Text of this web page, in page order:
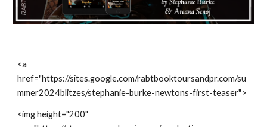
<a
href="https://sites.google.com/rabtbooktoursandpr.com/su
mmer2024blitzes/stephanie-burke-newtons-first-teaser">
<img height="200"